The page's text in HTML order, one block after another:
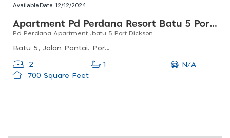
Available Date:12/12/2024
Apartment Pd Perdana Resort Batu 5 Port Dickson
Pd Perdana Apartment ,batu 5 Port Dickson
Batu 5, Jalan Pantai, Port Dickson, Negeri Sembilan, Malaysia, 311, 5, Bandar Baru Sunggala, 71050 Port Dickson, Negeri Sembilan, Malaysia
2 1
N/A
700 Square Feet